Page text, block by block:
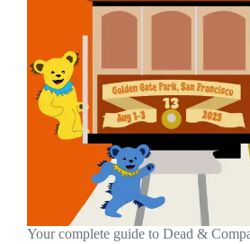
Your complete guide to Dead &